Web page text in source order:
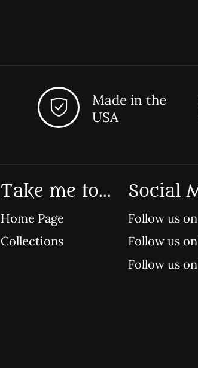
Made in the
USA
Take me to...
Home Page
Collections
Social
Follow us
Follow us
Follow us